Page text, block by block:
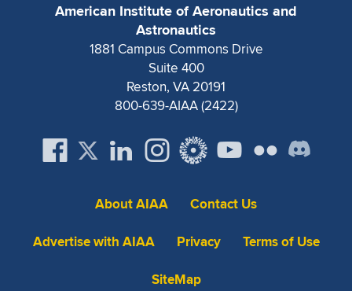
American Institute of Aeronautics and
Astronautics
1881 Campus Commons Drive
Suite 400
Reston, VA 20191
800-639-AIAA (2422)
About AIAA
Contact Us
Advertise with AIAA
Privacy
Terms of Use
SiteMap